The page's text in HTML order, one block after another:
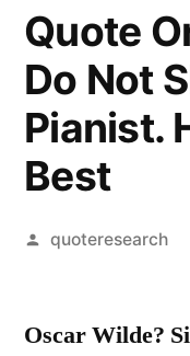
Quote
Do Not
Pianist.
Best
Posted
quoteresearch
Oscar Wilde?